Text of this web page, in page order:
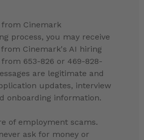
from Cinemark
process, you may receive
Cinemark's AI hiring
653-826 or 469-828-
are legitimate and
updates, interview
onboarding information.
of employment scams.
ask for money or